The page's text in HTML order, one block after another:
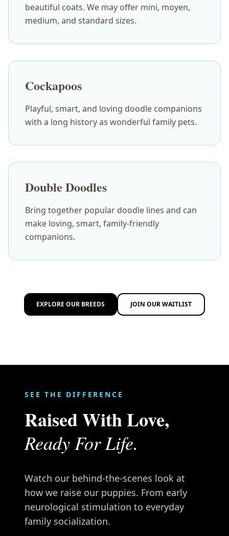
beautiful coats. We may offer mini, moyen,
medium, and standard sizes.
Cockapoos
Playful, smart, and loving doodle companions
with a long history as wonderful family pets.
Double Doodles
Bring together popular doodle lines and can
make loving, smart, family-friendly
companions.
EXPLORE OUR BREEDS JOIN OUR WAITLIST
SEE THE DIFFERENCE
Raised With Love,
Ready For Life.
Watch our behind-the-scenes look at
how we raise our puppies. From early
neurological stimulation to everyday
family socialization.